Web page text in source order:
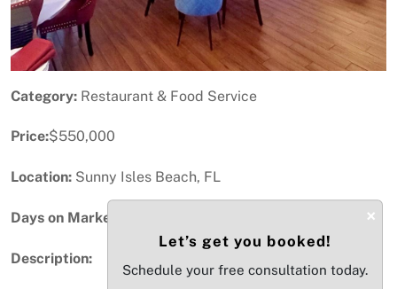
Category: Restaurant & Food Service
Price:$550,000
Location: Sunny Isles Beach, FL
Days on Market:
Description:
×
Let’s get you booked!
Schedule your free consultation today.